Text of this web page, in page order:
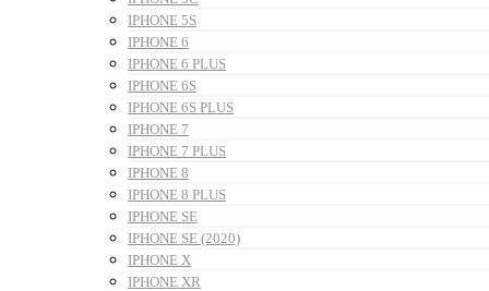
IPHONE 5S
IPHONE 6
IPHONE 6 PLUS
IPHONE 6S
IPHONE 6S PLUS
IPHONE 7
IPHONE 7 PLUS
IPHONE 8
IPHONE 8 PLUS
IPHONE SE
IPHONE SE (2020)
IPHONE X
IPHONE XR